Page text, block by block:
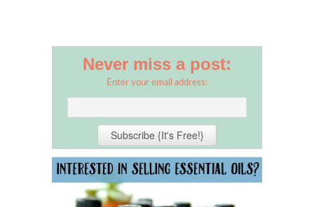
Never miss a post:
Enter your email address: